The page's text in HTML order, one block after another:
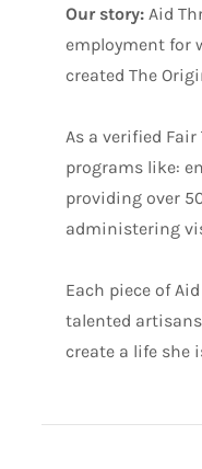
Our story: Aid
employment for
created The
As a verified
programs like:
providing over
administering
Each piece of
talented
create a life she